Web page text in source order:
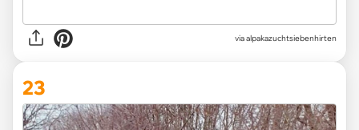
viaalpakazuchtsiebenhirten
23